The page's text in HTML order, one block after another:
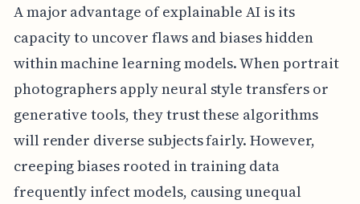
A major advantage of explainable AI is its
capacity to uncover flaws and biases hidden
within machine learning models. When portrait
photographers apply neural style transfers or
generative tools, they trust these algorithms
will render diverse subjects fairly. However,
creeping biases rooted in training data
frequently infect models, causing unequal